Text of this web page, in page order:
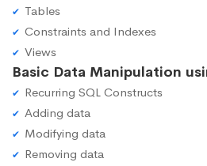
Tables
Constraints and Indexes
Views
Basic Data Manipulation
Recurring SQL Constructs
Adding data
Modifying data
Removing data